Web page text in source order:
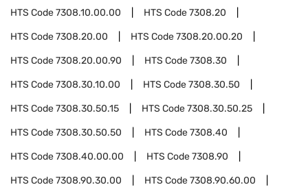
HTS Code7308.10.00.00 HTS Code7308.20
HTS Code7308.20.00 HTS Code7308.20.00.20
HTS Code7308.20.00.90 HTS Code7308.30
HTS Code7308.30.10.00 HTS Code7308.30.50
HTS Code7308.30.50.15 HTS Code7308.30.50.25
HTS Code7308.30.50.50 HTS Code7308.40
HTS Code7308.40.00.00 HTS Code7308.90
HTS Code7308.90.30.00 HTS Code7308.90.60.00